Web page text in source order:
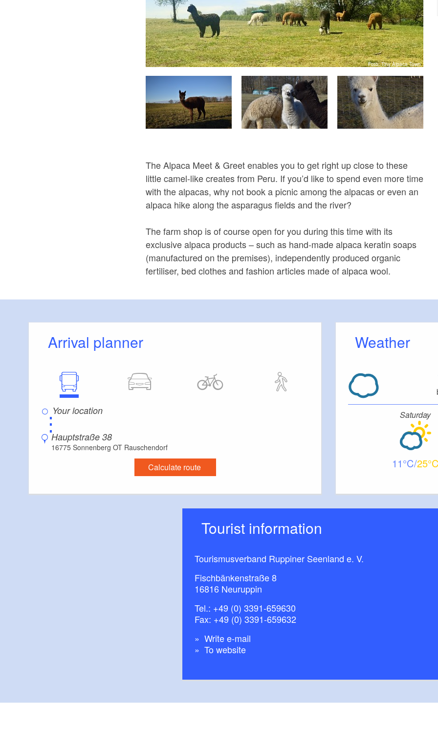
Foto: Tiny Alpaca Town
The Alpaca Meet & Greet enables you to get right up close to these
little camel-like creates from Peru. If you’d like to spend even more time
with the alpacas, why not book a picnic among the alpacas or even an
alpaca hike along the asparagus fields and the river?
The farm shop is of course open for you during this time with its
exclusive alpaca products – such as hand-made alpaca keratin soaps
(manufactured on the premises), independently produced organic
fertiliser, bed clothes and fashion articles made of alpaca wool.
Arrival planner
⋮
Hauptstraße 38
16775 Sonnenberg OT Rauschendorf
Calculate route
Weather
Saturday
11 25
Tourist information
Tourismusverband Ruppiner Seenland e. V.
Fischbänkenstraße 8
16816 Neuruppin
Tel.: +49 (0) 3391-659630
Fax: +49 (0) 3391-659632
Write e-mail
To website